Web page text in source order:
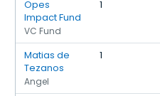
Opes
Impact Fund
VC Fund
1
Matias de
Tezanos
Angel
1